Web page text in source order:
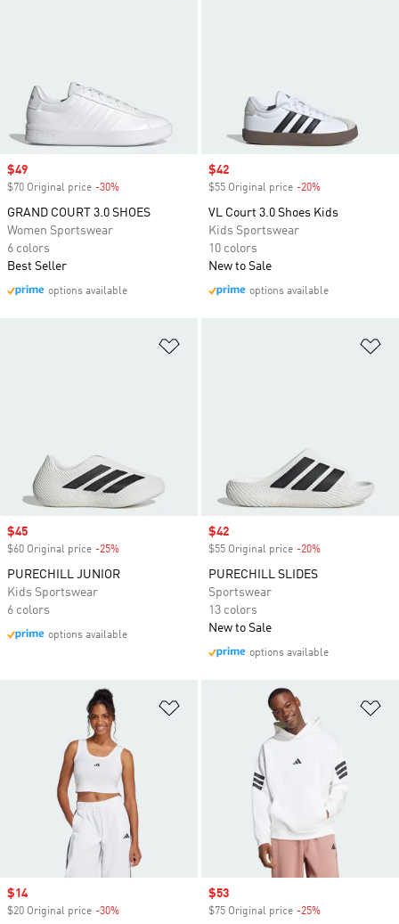
Sale price
$49
$70 Original price -30%
GRAND COURT 3.0 SHOES
Women Sportswear
6 colors
Best Seller
options available
Sale price
$42
$55 Original price -20%
VL Court 3.0 Shoes Kids
Kids Sportswear
10 colors
New to Sale
options available
Sale price
$45
$60 Original price -25%
PURECHILL JUNIOR
Kids Sportswear
6 colors
options available
Sale price
$42
$55 Original price -20%
PURECHILL SLIDES
Sportswear
13 colors
New to Sale
options available
Add to Wishlist
Sale price
$14
$20 Original price -30%
Sale price
$53
$75 Original price -25%